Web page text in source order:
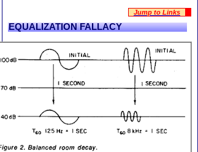
Jump to Links
EQUALIZATION FALLACY